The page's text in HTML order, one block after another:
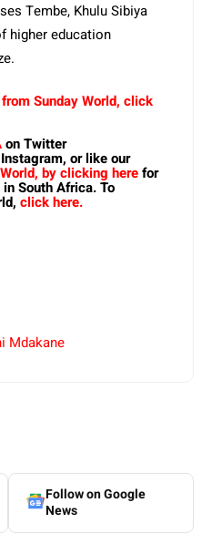
Tembe, Khulu Sibiya
higher education
Sunday World, click
on Twitter
or like our
by clicking herefor
South Africa. To
click here.
Mdakane
Follow on Google
News